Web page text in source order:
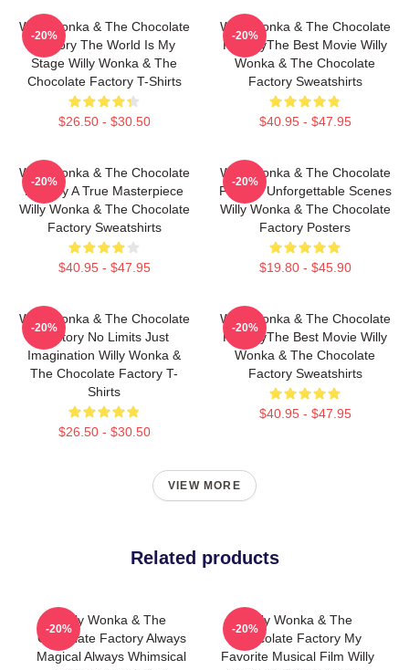
Willy Wonka & The Chocolate
Factory The World Is My
Stage Willy Wonka & The
Chocolate Factory T-Shirts
$26.50 - $30.50
-20%
Willy Wonka & The Chocolate
FactoryThe Best Movie Willy
Wonka & The Chocolate
Factory Sweatshirts
$40.95 - $47.95
-20%
Willy Wonka & The Chocolate
Factory A True Masterpiece
Willy Wonka & The Chocolate
Factory Sweatshirts
$40.95 - $47.95
-20%
Willy Wonka & The Chocolate
Factory Unforgettable Scenes
Willy Wonka & The Chocolate
Factory Posters
$19.80 - $45.90
-20%
Willy Wonka & The Chocolate
Factory No Limits Just
Imagination Willy Wonka &
The Chocolate Factory T-
Shirts
$26.50 - $30.50
-20%
Willy Wonka & The Chocolate
FactoryThe Best Movie Willy
Wonka & The Chocolate
Factory Sweatshirts
$40.95 - $47.95
-20%
VIEW MORE
Related products
Willy Wonka & The
Chocolate Factory Always
Magical Always Whimsical
-20%
Willy Wonka & The
Chocolate Factory My
Favorite Musical Film Willy
-20%